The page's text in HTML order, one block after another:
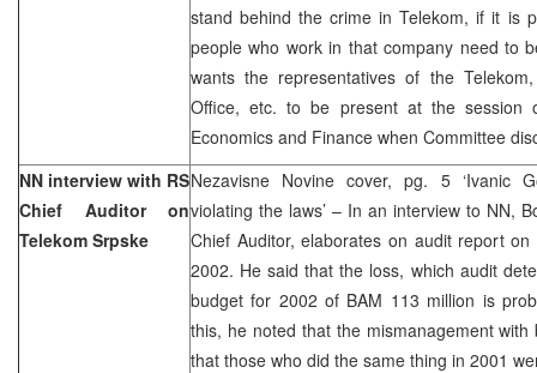
stand behind the crime in Telekom, if it is
people who work in that company need to
wants the representatives of the Telekom,
Office, etc. to be present at the session
Economics and Finance when Committee
NN interview with RS
Chief Auditor on
Telekom Srpske
Nezavisne Novine cover, pg. 5 ‘Ivanic
violating the laws’ – In an interview to NN,
Chief Auditor, elaborates on audit report
2002. He said that the loss, which audit
budget for 2002 of BAM 113 million is
this, he noted that the mismanagement
that those who did the same thing in 2001